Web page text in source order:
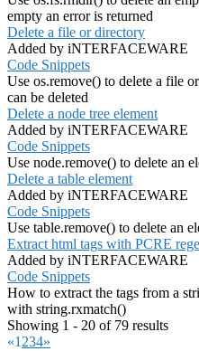
empty an error is returned
Delete a file or directory
Added by iNTERFACEWARE
Code Snippets
Use os.remove() to delete a file
can be deleted
Delete a node tree element
Added by iNTERFACEWARE
Code Snippets
Use node.remove() to delete an
Delete a table element
Added by iNTERFACEWARE
Code Snippets
Use table.remove() to delete an
Extract html tags with PCRE
Added by iNTERFACEWARE
Code Snippets
How to extract the tags from a
with string.rxmatch()
Showing 1 - 20 of 79 results
«1 234»